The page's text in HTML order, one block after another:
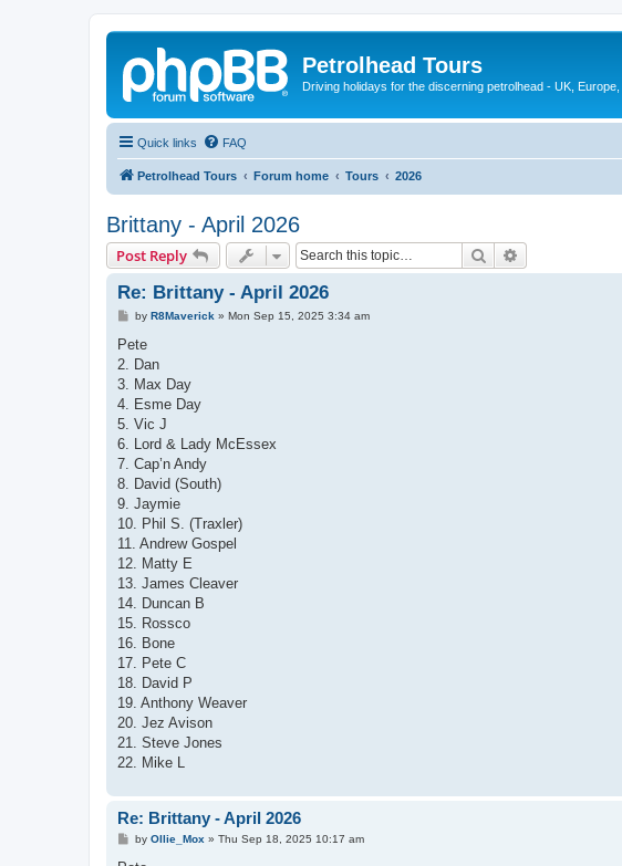
Petrolhead Tours
Driving holidays for the discerning petrolhead - UK, Europe,
Quick links FAQ
Petrolhead Tours Forum home Tours 2026
Brittany - April 2026
Post Reply Search
Re: Brittany - April 2026
P
s
by R8Maverick » Mon Sep 15, 2025 3:34 am
Pete
2. Dan
3. Max Day
4. Esme Day
5. Vic J
6. Lord & Lady McEssex
7. Cap’n Andy
8. David (South)
9. Jaymie
10. Phil S. (Traxler)
11. Andrew Gospel
12. Matty E
13. James Cleaver
14. Duncan B
15. Rossco
16. Bone
17. Pete C
18. David P
19. Anthony Weaver
20. Jez Avison
21. Steve Jones
22. Mike L
Re: Brittany - April 2026
Pby Ollie_Mox » Thu Sep 18, 2025 10:17 am